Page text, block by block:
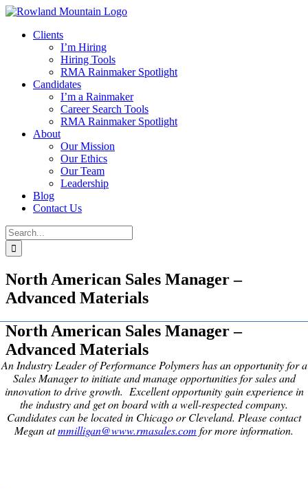
Skip
contentClients
I’m Hiring
Hiring Tools
RMA Rainmaker Spotlight
Candidates
I’m a Rainmaker
Career Search Tools
RMA Rainmaker Spotlight
About
Our Mission
Our Ethics
Our Team
Leadership
Blog
Contact Us
Search
for:
North American Sales Manager –
Advanced Materials
North American Sales Manager –
Advanced Materials
An Industry Leader of Performance Polymers has an opportunity for a
Sales Manager to initiate and manage opportunities for sales and
innovation to drive growth. Excellent opportunity gain experience in
the industry and get on board with a well-respected company.
Candidates can be located in Chicago or Cleveland. Please contact
Megan atmmilligan@www.rmasales.com for more information.